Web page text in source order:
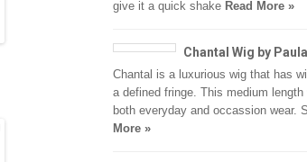
give it a quick shake Read More »
Chantal Wig by
Chantal is a luxurious wig that has
a defined fringe. This medium
both everyday and occassion wear.
More »